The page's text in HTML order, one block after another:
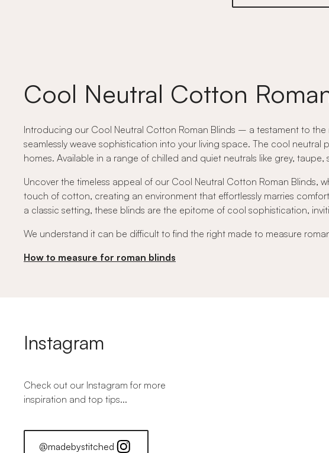
Cool Neutral Cotton
Introducing our Cool Neutral Cotton Roman Blinds – a testament to
seamlessly weave sophistication into your living space. The cool
homes. Available in a range of chilled and quiet neutrals like grey, taupe,
Uncover the timeless appeal of our Cool Neutral Cotton Roman Blinds,
touch of cotton, creating an environment that effortlessly marries
a classic setting, these blinds are the epitome of cool sophistication,
We understand it can be difficult to find the right made to measure
How to measure for roman blinds
Instagram
Check out our Instagram for more
inspiration and top tips...
@madebystitched